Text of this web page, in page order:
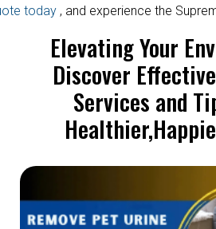
today , and experience the
Elevating Your
Discover
Services and